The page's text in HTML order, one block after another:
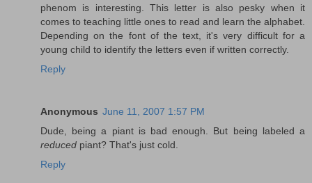
phenom is interesting. This letter is also pesky when it
comes to teaching little ones to read and learn the alphabet.
Depending on the font of the text, it's very difficult for a
young child to identify the letters even if written correctly.
Reply
Anonymous June 11, 2007 1:57 PM
Dude, being a piant is bad enough. But being labeled a
reduced piant? That's just cold.
Reply